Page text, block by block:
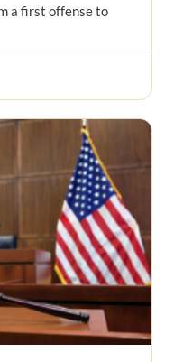
a first offense to